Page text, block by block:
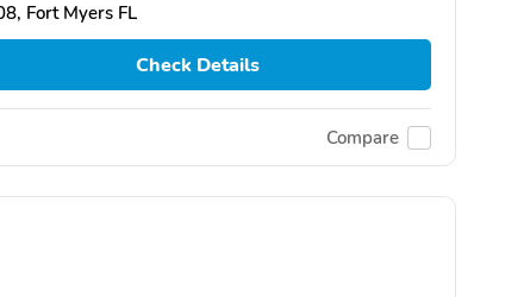
Fort Myers FL
Check Details
Compare